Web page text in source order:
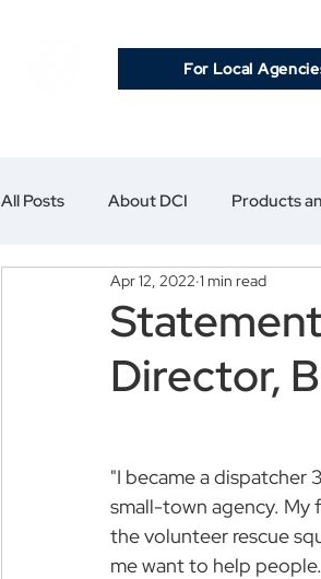
For Local
All Posts About DCI Products
Director,
Apr 12, 2022 1 min read
"I became a dispatcher
small-town agency. My
the volunteer rescue
me want to help